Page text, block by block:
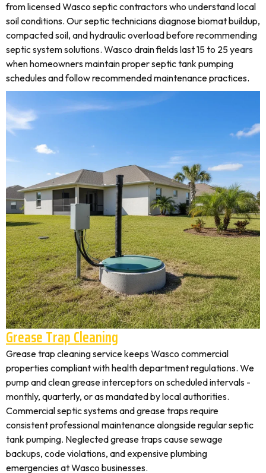
from licensed Wasco septic contractors who understand local
soil conditions. Our septic technicians diagnose biomat buildup,
compacted soil, and hydraulic overload before recommending
septic system solutions. Wasco drain fields last 15 to 25 years
when homeowners maintain proper septic tank pumping
schedules and follow recommended maintenance practices.
Grease Trap Cleaning
Grease trap cleaning service keeps Wasco commercial
properties compliant with health department regulations. We
pump and clean grease interceptors on scheduled intervals -
monthly, quarterly, or as mandated by local authorities.
Commercial septic systems and grease traps require
consistent professional maintenance alongside regular septic
tank pumping. Neglected grease traps cause sewage
backups, code violations, and expensive plumbing
emergencies at Wasco businesses.